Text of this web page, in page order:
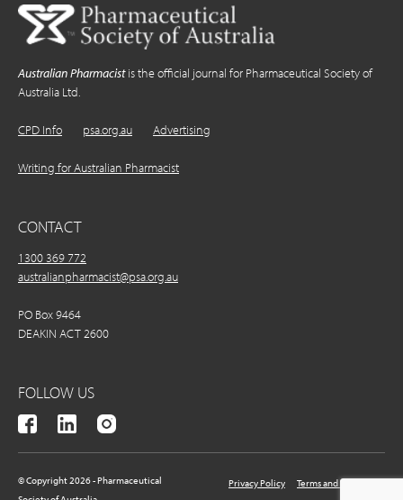
Australian Pharmacistis the official journal for Pharmaceutical Society of
Australia Ltd.
CPD Info psa.org.au Advertising
Writing for Australian Pharmacist
CONTACT
1300 369 772
australianpharmacist@psa.org.au
PO Box 9464
DEAKIN ACT 2600
FOLLOW US
© Copyright 2026 - Pharmaceutical
Privacy Policy Terms and Conditions